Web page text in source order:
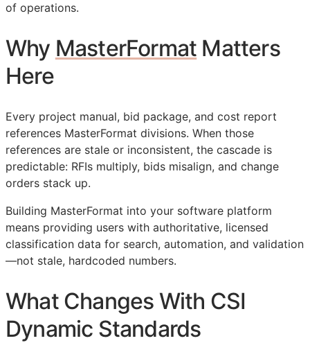
of operations.
Why MasterFormat Matters
Here
Every project manual, bid package, and cost report
references MasterFormat divisions. When those
references are stale or inconsistent, the cascade is
predictable: RFIs multiply, bids misalign, and change
orders stack up.
Building MasterFormat into your software platform
means providing users with authoritative, licensed
classification data for search, automation, and validation
—not stale, hardcoded numbers.
What Changes With CSI
Dynamic Standards